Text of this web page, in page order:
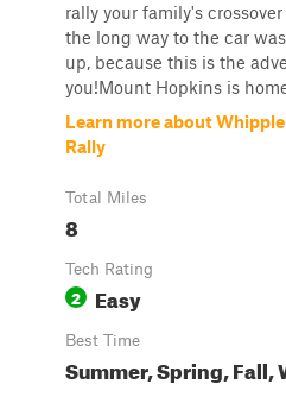
rally your family's
the long way to the car
up, because this is the
you!Mount Hopkins is
Learn more about
Rally
Total Miles
8
Tech Rating
2 Easy
Best Time
Summer, Spring, Fall,